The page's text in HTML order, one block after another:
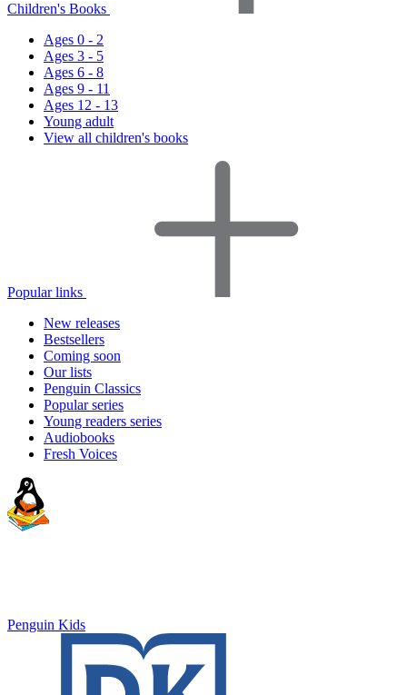
Children's Books
Ages 0 - 2
Ages 3 - 5
Ages 6 - 8
Ages 9 - 11
Ages 12 - 13
Young adult
View all children's books
Popular links
New releases
Bestsellers
Coming soon
Our lists
Penguin Classics
Popular series
Young readers series
Audiobooks
Fresh Voices
Penguin Kids